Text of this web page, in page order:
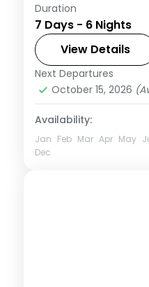
6 nights through
Iguaçu, and
Christ the
Iguazu Falls, with
breakfast daily.
Brazil
2 People
Duration
7 Days - 6 Nights
View Details
Next Departures
October 15, 2026
Availability:
Jan Feb Mar Apr May
Dec